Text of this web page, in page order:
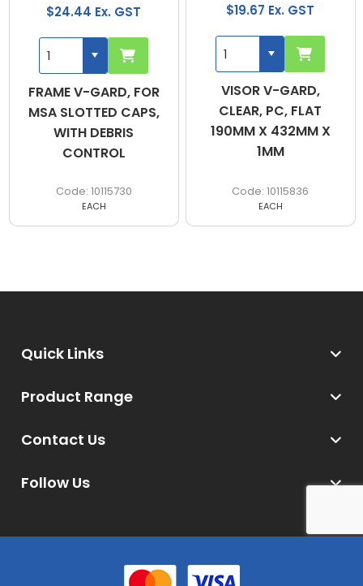
FRAME V-GARD, FOR
MSA SLOTTED CAPS,
WITH DEBRIS
CONTROL
10115730
$24.44 Ex. GST
EACH
VISOR V-GARD,
CLEAR, PC, FLAT
190MM X 432MM X
1MM
10115836
$19.67 Ex. GST
EACH
Contact Us
Follow Us
Product Range
Quick Links